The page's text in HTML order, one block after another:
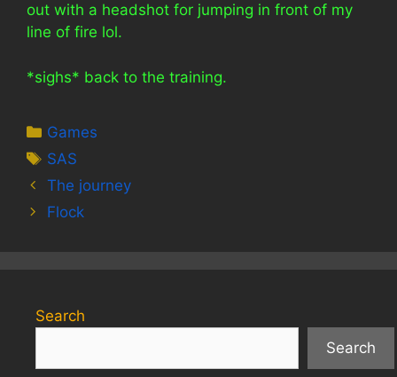
out with a headshot for jumping in front of my
line of fire lol.
*sighs* back to the training.
Categories
Games
Tags
SAS
The journey
Flock
Search
Search